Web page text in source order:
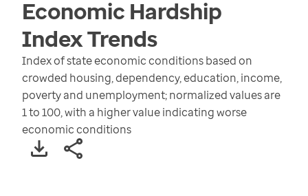
Economic Hardship
IndexTrends
Index of state economic conditions based on
crowded housing, dependency, education, income,
poverty and unemployment; normalized values are
1 to 100, with a higher value indicating worse
economic conditions